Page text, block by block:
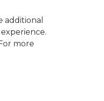
additional
more